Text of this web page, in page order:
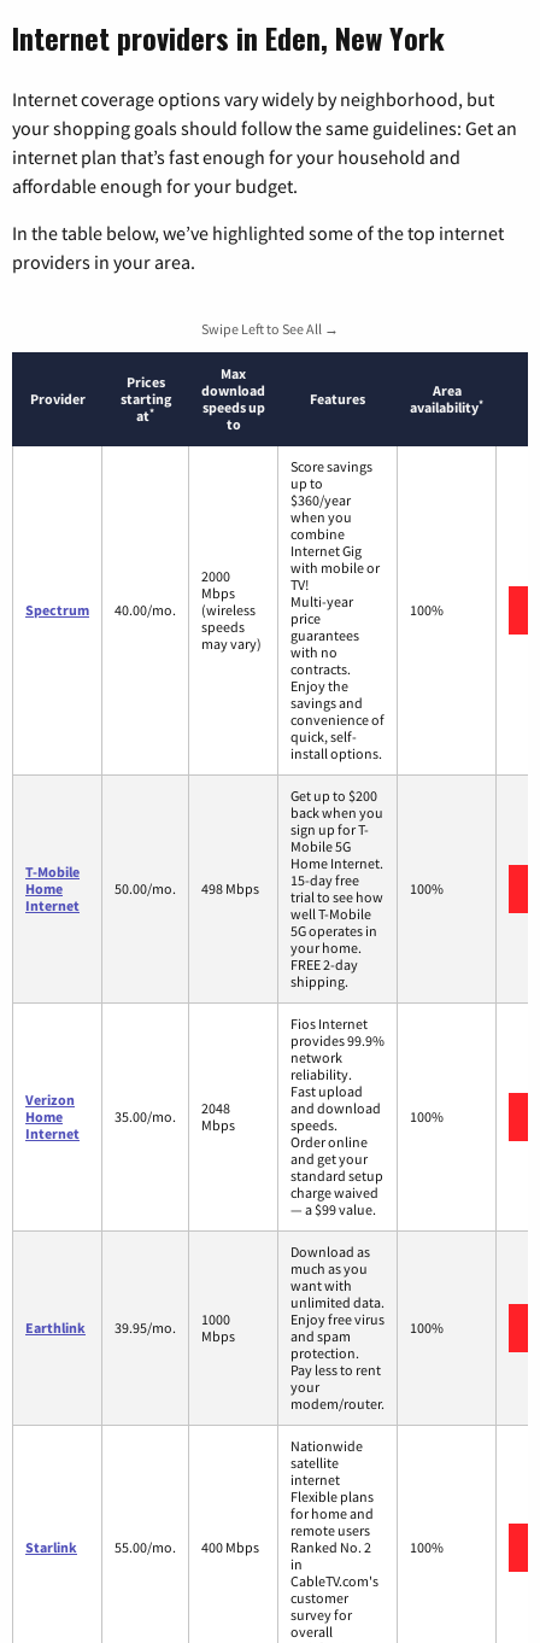
Internet providers in Eden, New York
Internet coverage options vary widely by neighborhood, but
your shopping goals should follow the same guidelines: Get an
internet plan that’s fast enough for your household and
affordable enough for your budget.
In the table below, we’ve highlighted some of the top internet
providers in your area.
Swipe Left to See All →
Provider
Prices
starting
at*
Max
download
speeds up
to
Features
Area
availability*
Spectrum 40.00/mo.
2000
Mbps
(wireless
speeds
may vary)
Score savings
up to
$360/year
when you
combine
Internet Gig
with mobile or
TV!
Multi-year
price
guarantees
with no
contracts.
Enjoy the
savings and
convenience of
quick, self-
install options.
100%
T-Mobile
Home
Internet
50.00/mo. 498 Mbps
Get up to $200
back when you
sign up for T-
Mobile 5G
Home Internet.
15-day free
trial to see how
well T-Mobile
5G operates in
your home.
FREE 2-day
shipping.
100%
Verizon
Home
Internet
35.00/mo.
2048
Mbps
Fios Internet
provides 99.9%
network
reliability.
Fast upload
and download
speeds.
Order online
and get your
standard setup
charge waived
— a $99 value.
100%
Earthlink 39.95/mo.
1000
Mbps
Download as
much as you
want with
unlimited data.
Enjoy free virus
and spam
protection.
Pay less to rent
your
modem/router.
100%
Starlink 55.00/mo. 400 Mbps
Nationwide
satellite
internet
Flexible plans
for home and
remote users
Ranked No. 2
in
CableTV.com's
customer
survey for
overall
100%